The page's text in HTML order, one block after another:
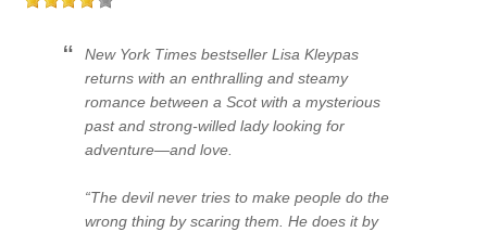
New York Times bestseller Lisa Kleypas
returns with an enthralling and steamy
romance between a Scot with a mysterious
past and strong-willed lady looking for
adventure—and love.
“The devil never tries to make people do the
wrong thing by scaring them. He does it by